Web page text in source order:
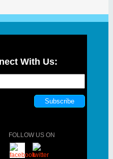
With Us:
FOLLOW US ON